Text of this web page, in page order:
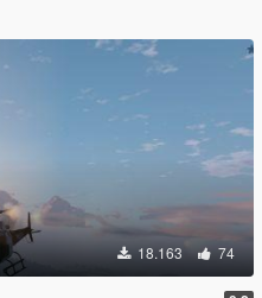
18.163 74